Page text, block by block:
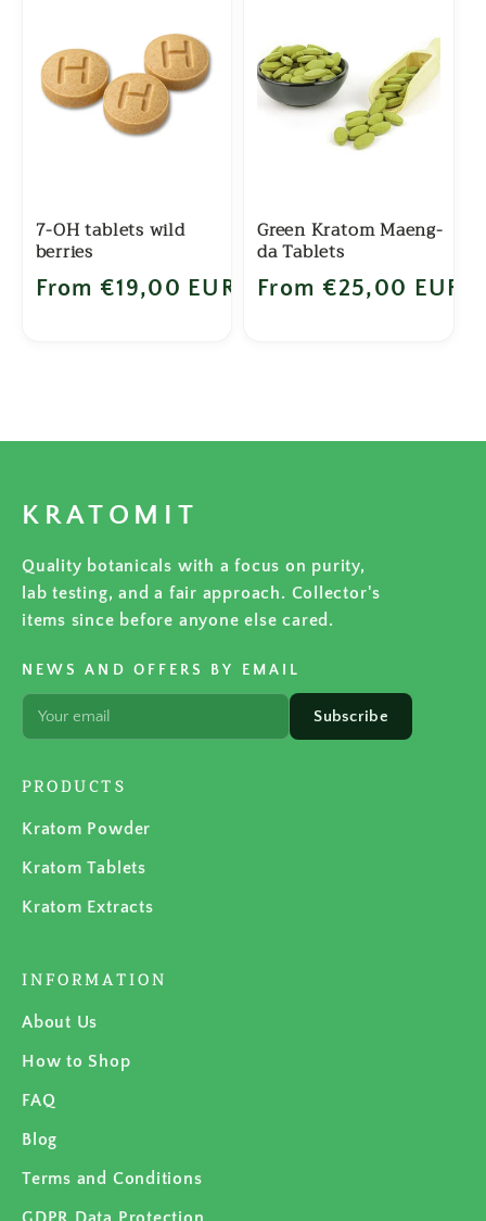
7-OH tablets wild
berries
Regular price
From €19,00 EUR
Green Kratom Maeng-
da Tablets
Regular price
From €25,00 EUR
KRATOMIT
Quality botanicals with a focus on purity,
lab testing, and a fair approach. Collector's
items since before anyone else cared.
NEWS AND OFFERS BY EMAIL
Subscribe
PRODUCTS
Kratom Powder
Kratom Tablets
Kratom Extracts
INFORMATION
About Us
How to Shop
FAQ
Blog
Terms and Conditions